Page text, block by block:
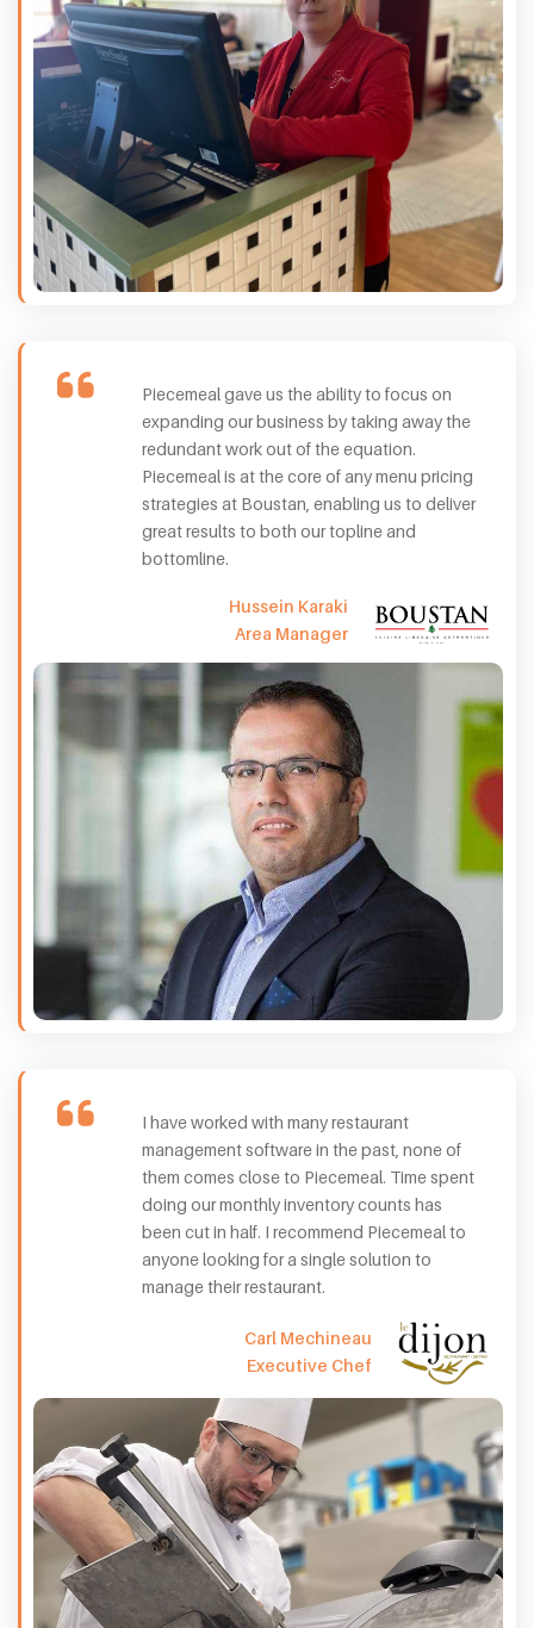
Piecemeal gave us the ability to focus on
expanding our business by taking away the
redundant work out of the equation.
Piecemeal is at the core of any menu pricing
strategies at Boustan, enabling us to deliver
great results to both our topline and
bottomline.
Hussein Karaki
Area Manager
I have worked with many restaurant
management software in the past, none of
them comes close to Piecemeal. Time spent
doing our monthly inventory counts has
been cut in half. I recommend Piecemeal to
anyone looking for a single solution to
manage their restaurant.
Carl Mechineau
Executive Chef